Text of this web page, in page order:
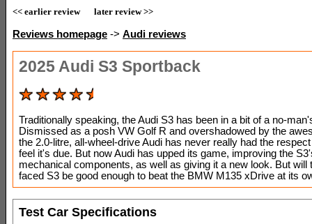
<< earlier review later review >>
Reviews homepage -> Audi reviews
2025 Audi S3 Sportback
Traditionally speaking, the Audi S3 has been in a bit of a no-
Dismissed as a posh VW Golf R and overshadowed by the
the 2.0-litre, all-wheel-drive Audi has never really had the
feel it's due. But now Audi has upped its game, improving the
mechanical components, as well as giving it a new look. But will
faced S3 be good enough to beat the BMW M135 xDrive at its
Test Car Specifications